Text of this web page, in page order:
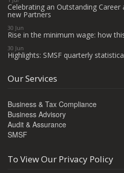
Celebrating an Outstanding
new Partners
30 Jun
Rise in the minimum wage: how
30 Jun
Highlights: SMSF quarterly
Our Services
Business & Tax Compliance
Business Advisory
Audit & Assurance
SMSF
To View Our Privacy Policy